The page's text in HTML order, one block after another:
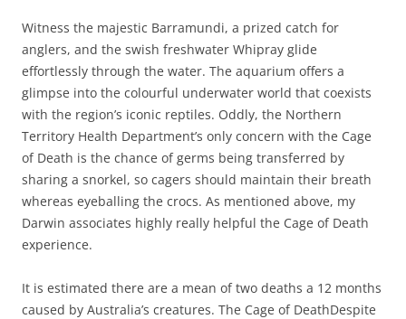
Witness the majestic Barramundi, a prized catch for
anglers, and the swish freshwater Whipray glide
effortlessly through the water. The aquarium offers a
glimpse into the colourful underwater world that coexists
with the region’s iconic reptiles. Oddly, the Northern
Territory Health Department’s only concern with the Cage
of Death is the chance of germs being transferred by
sharing a snorkel, so cagers should maintain their breath
whereas eyeballing the crocs. As mentioned above, my
Darwin associates highly really helpful the Cage of Death
experience.
It is estimated there are a mean of two deaths a 12 months
caused by Australia’s creatures. The Cage of DeathDespite